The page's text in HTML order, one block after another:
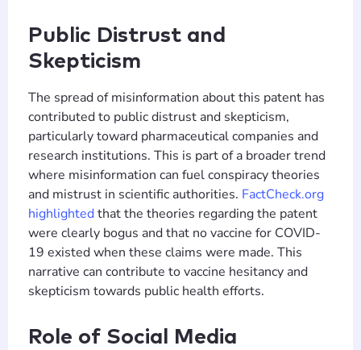
Public Distrust and
Skepticism
The spread of misinformation about this patent has
contributed to public distrust and skepticism,
particularly toward pharmaceutical companies and
research institutions. This is part of a broader trend
where misinformation can fuel conspiracy theories
and mistrust in scientific authorities. FactCheck.org
highlightedthat the theories regarding the patent
were clearly bogus and that no vaccine for COVID-
19 existed when these claims were made. This
narrative can contribute to vaccine hesitancy and
skepticism towards public health efforts​​.
Role of Social Media